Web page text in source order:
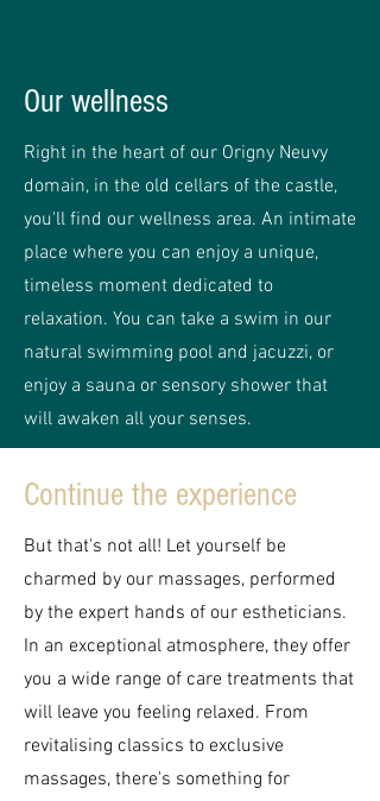
Our wellness
Right in the heart of our Origny Neuvy
domain, in the old cellars of the castle,
you'll find our wellness area. An intimate
place where you can enjoy a unique,
timeless moment dedicated to
relaxation. You can take a swim in our
natural swimming pool and jacuzzi, or
enjoy a sauna or sensory shower that
will awaken all your senses.
Continue the experience
But that's not all! Let yourself be
charmed by our massages, performed
by the expert hands of our estheticians.
In an exceptional atmosphere, they offer
you a wide range of care treatments that
will leave you feeling relaxed. From
revitalising classics to exclusive
massages, there's something for